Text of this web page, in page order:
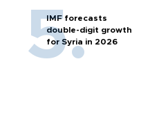
IMF forecasts
double-digit growth
for Syria in 2026